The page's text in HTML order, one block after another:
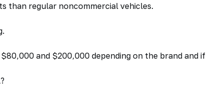
than regular noncommercial vehicles.
and $200,000 depending on the brand and if